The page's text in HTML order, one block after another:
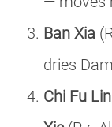
Ban Xia
dries
Chi Fu